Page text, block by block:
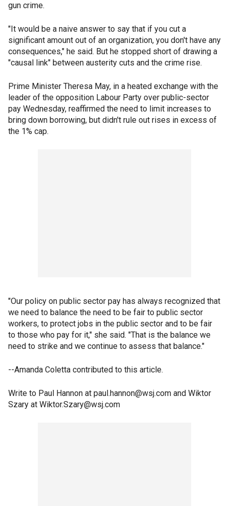
gun crime.
"It would be a naive answer to say that if you cut a
significant amount out of an organization, you don't have any
consequences," he said. But he stopped short of drawing a
"causal link" between austerity cuts and the crime rise.
Prime Minister Theresa May, in a heated exchange with the
leader of the opposition Labour Party over public-sector
pay Wednesday, reaffirmed the need to limit increases to
bring down borrowing, but didn't rule out rises in excess of
the 1% cap.
"Our policy on public sector pay has always recognized that
we need to balance the need to be fair to public sector
workers, to protect jobs in the public sector and to be fair
to those who pay for it," she said. "That is the balance we
need to strike and we continue to assess that balance."
--Amanda Coletta contributed to this article.
Write to Paul Hannon at paul.hannon@wsj.com and Wiktor
Szary at Wiktor.Szary@wsj.com